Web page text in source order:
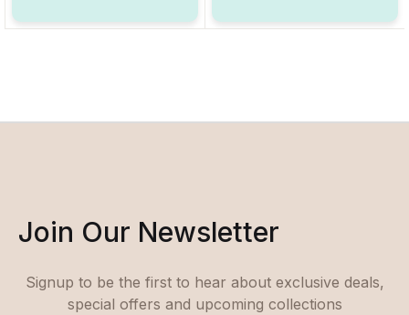
Join Our Newsletter
Signup to be the first to hear about exclusive deals,
special offers and upcoming collections